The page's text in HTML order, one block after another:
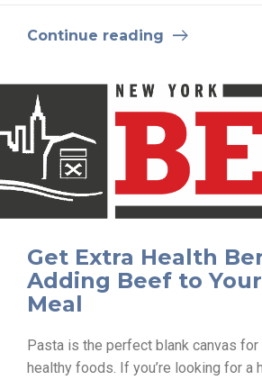
Continue reading
Get Extra Health
Adding Beef to
Meal
Pasta is the perfect blank canvas for
healthy foods. If you’re looking for a